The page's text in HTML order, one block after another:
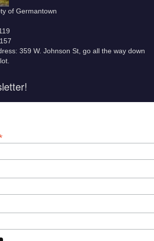
of Germantown
359 W. Johnson St, go all the way down